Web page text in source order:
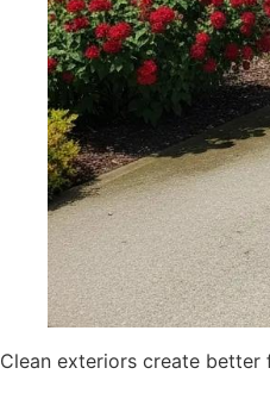
Clean exteriors create